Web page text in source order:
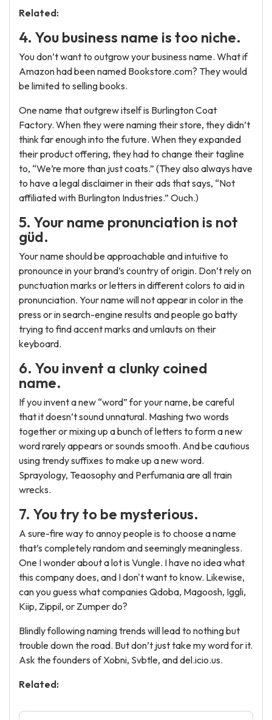
Related:
4. You business name is too niche.
You don’t want to outgrow your business name. What if
Amazon had been named Bookstore.com? They would
be limited to selling books.
One name that outgrew itself is Burlington Coat
Factory. When they were naming their store, they didn’t
think far enough into the future. When they expanded
their product offering, they had to change their tagline
to, “We’re more than just coats.” (They also always have
to have a legal disclaimer in their ads that says, “Not
affiliated with Burlington Industries.” Ouch.)
5. Your name pronunciation is not
güd.
Your name should be approachable and intuitive to
pronounce in your brand’s country of origin. Don’t rely on
punctuation marks or letters in different colors to aid in
pronunciation. Your name will not appear in color in the
press or in search-engine results and people go batty
trying to find accent marks and umlauts on their
keyboard.
6. You invent a clunky coined
name.
If you invent a new “word” for your name, be careful
that it doesn’t sound unnatural. Mashing two words
together or mixing up a bunch of letters to form a new
word rarely appears or sounds smooth. And be cautious
using trendy suffixes to make up a new word.
Sprayology, Teaosophy and Perfumania are all train
wrecks.
7. You try to be mysterious.
A sure-fire way to annoy people is to choose a name
that’s completely random and seemingly meaningless.
One I wonder about a lot is Vungle. I have no idea what
this company does, and I don't want to know. Likewise,
can you guess what companies Qdoba, Magoosh, Iggli,
Kiip, Zippil, or Zumper do?
Blindly following naming trends will lead to nothing but
trouble down the road. But don’t just take my word for it.
Ask the founders of Xobni, Svbtle, anddel.icio.us.
Related: